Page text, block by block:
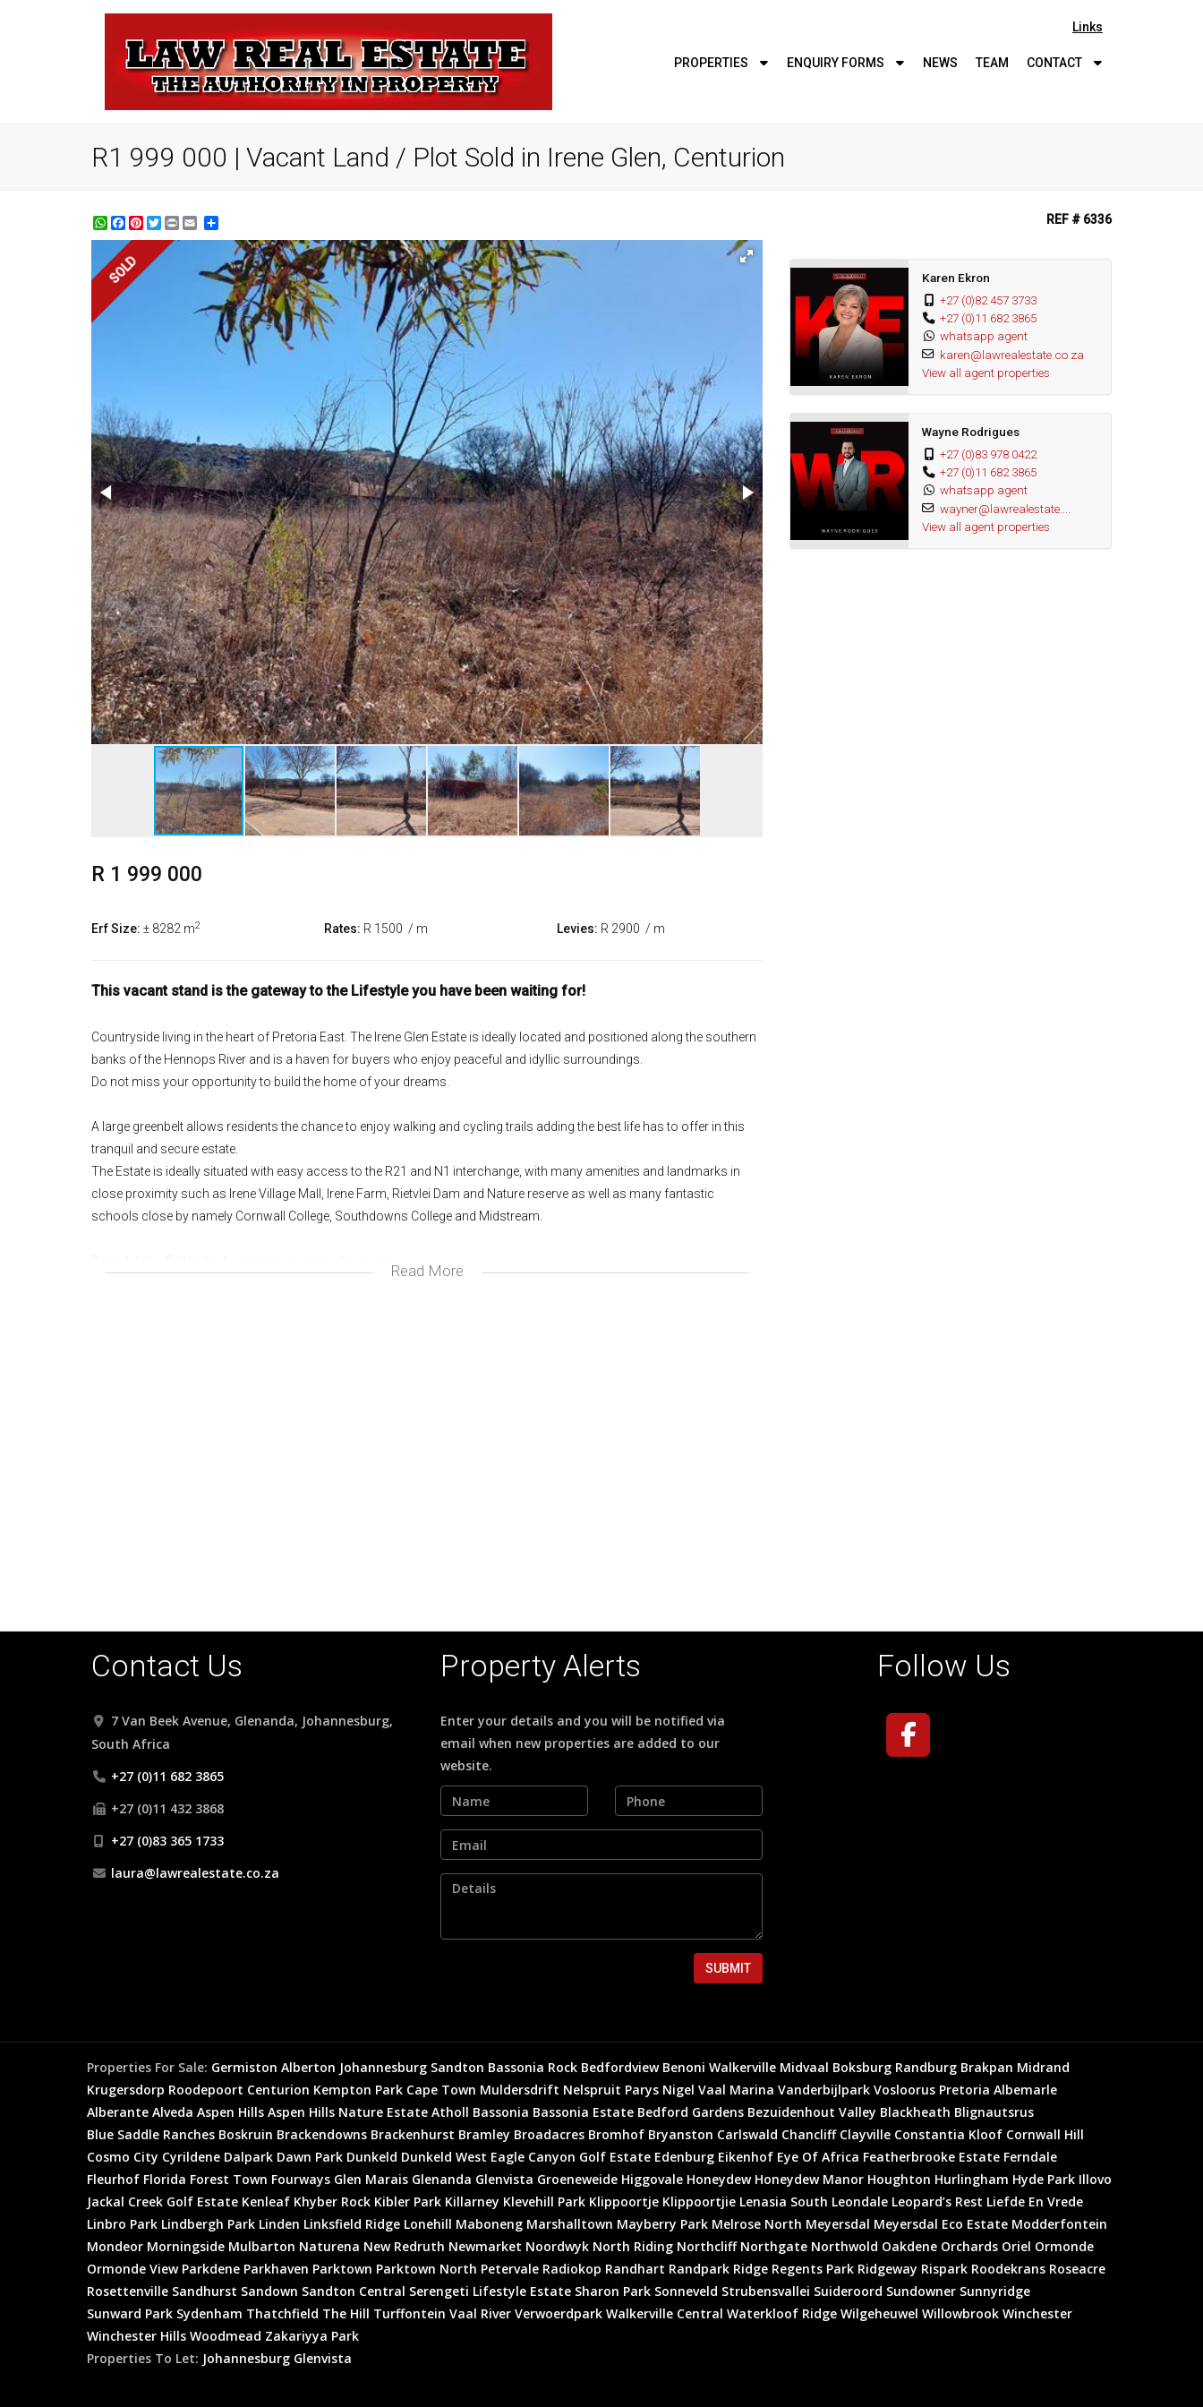
Links
PROPERTIES ENQUIRY FORMS NEWS TEAM CONTACT
R1 999 000 | Vacant Land / Plot Sold in Irene Glen, Centurion
WhatsApp
Facebook
Pinterest
Twitter
Print REF # 6336
SOLD
R 1 999 000
Erf Size: ± 8282 m2 Rates: R 1500 / m Levies: R 2900 / m
This vacant stand is the gateway to the Lifestyle you have been waiting for!
Countryside living in the heart of Pretoria East. The Irene Glen Estate is ideally located and positioned along the southern
banks of the Hennops River and is a haven for buyers who enjoy peaceful and idyllic surroundings.
Do not miss your opportunity to build the home of your dreams.
A large greenbelt allows residents the chance to enjoy walking and cycling trails adding the best life has to offer in this
tranquil and secure estate.
The Estate is ideally situated with easy access to the R21 and N1 interchange, with many amenities and landmarks in
close proximity such as Irene Village Mall, Irene Farm, Rietvlei Dam and Nature reserve as well as many fantastic
schools close by namely Cornwall College, Southdowns College and Midstream.
Do not delay. Call today to arrange your private viewing.
Read More
Karen Ekron
+27 (0)82 457 3733
+27 (0)11 682 3865
whatsapp agent
karen@lawrealestate.co.za
View all agent properties
Wayne Rodrigues
+27 (0)83 978 0422
+27 (0)11 682 3865
whatsapp agent
wayner@lawrealestate....
View all agent properties
Contact Us
7 Van Beek Avenue, Glenanda, Johannesburg,
South Africa
+27 (0)11 682 3865
+27 (0)11 432 3868
+27 (0)83 365 1733
laura@lawrealestate.co.za
Property Alerts
Enter your details and you will be notified via
email when new properties are added to our
website.
SUBMIT
Follow Us
Properties For Sale: Germiston Alberton Johannesburg Sandton Bassonia Rock Bedfordview Benoni Walkerville Midvaal Boksburg Randburg Brakpan Midrand
Krugersdorp Roodepoort Centurion Kempton Park Cape Town Muldersdrift Nelspruit Parys Nigel Vaal Marina Vanderbijlpark Vosloorus Pretoria Albemarle
Alberante Alveda Aspen Hills Aspen Hills Nature Estate Atholl Bassonia Bassonia Estate Bedford Gardens Bezuidenhout Valley Blackheath Blignautsrus
Blue Saddle Ranches Boskruin Brackendowns Brackenhurst Bramley Broadacres Bromhof Bryanston Carlswald Chancliff Clayville Constantia Kloof Cornwall Hill
Cosmo City Cyrildene Dalpark Dawn Park Dunkeld Dunkeld West Eagle Canyon Golf Estate Edenburg Eikenhof Eye Of Africa Featherbrooke Estate Ferndale
Fleurhof Florida Forest Town Fourways Glen Marais Glenanda Glenvista Groeneweide Higgovale Honeydew Honeydew Manor Houghton Hurlingham Hyde Park Illovo
Jackal Creek Golf Estate Kenleaf Khyber Rock Kibler Park Killarney Klevehill Park Klippoortje Klippoortjie Lenasia South Leondale Leopard’s Rest Liefde En Vrede
Linbro Park Lindbergh Park Linden Linksfield Ridge Lonehill Maboneng Marshalltown Mayberry Park Melrose North Meyersdal Meyersdal Eco Estate Modderfontein
Mondeor Morningside Mulbarton Naturena New Redruth Newmarket Noordwyk North Riding Northcliff Northgate Northwold Oakdene Orchards Oriel Ormonde
Ormonde View Parkdene Parkhaven Parktown Parktown North Petervale Radiokop Randhart Randpark Ridge Regents Park Ridgeway Rispark Roodekrans Roseacre
Rosettenville Sandhurst Sandown Sandton Central Serengeti Lifestyle Estate Sharon Park Sonneveld Strubensvallei Suideroord Sundowner Sunnyridge
Sunward Park Sydenham Thatchfield The Hill Turffontein Vaal River Verwoerdpark Walkerville Central Waterkloof Ridge Wilgeheuwel Willowbrook Winchester
Winchester Hills Woodmead Zakariyya Park
Properties To Let: Johannesburg Glenvista